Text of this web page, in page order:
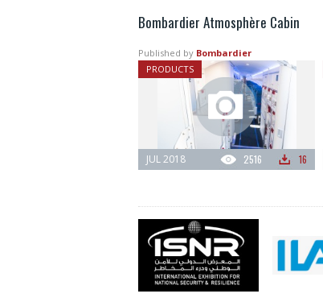
Bombardier Atmosphère Cabin
Published by Bombardier
PRODUCTS
2516 16
JUL 2018